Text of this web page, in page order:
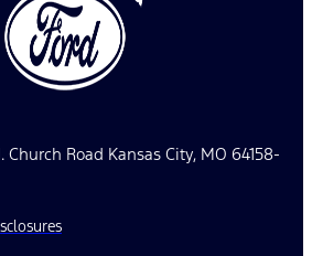
Church Road Kansas City, MO 64158-